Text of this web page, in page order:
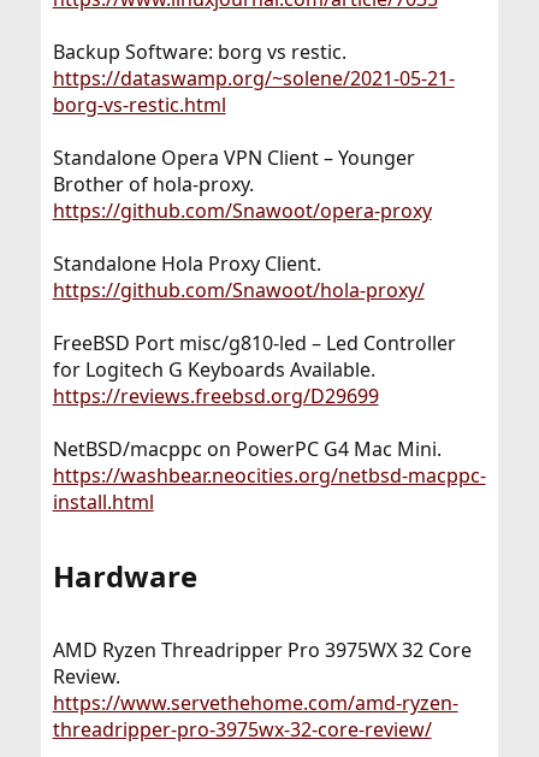
Backup Software: borg vs restic.
https://dataswamp.org/~solene/2021-05-21-
borg-vs-restic.html
Standalone Opera VPN Client – Younger
Brother of hola-proxy.
https://github.com/Snawoot/opera-proxy
Standalone Hola Proxy Client.
https://github.com/Snawoot/hola-proxy/
FreeBSD Port misc/g810-led – Led Controller
for Logitech G Keyboards Available.
https://reviews.freebsd.org/D29699
NetBSD/macppc on PowerPC G4 Mac Mini.
https://washbear.neocities.org/netbsd-macppc-
install.html
Hardware​
AMD Ryzen Threadripper Pro 3975WX 32 Core
Review.
https://www.servethehome.com/amd-ryzen-
threadripper-pro-3975wx-32-core-review/